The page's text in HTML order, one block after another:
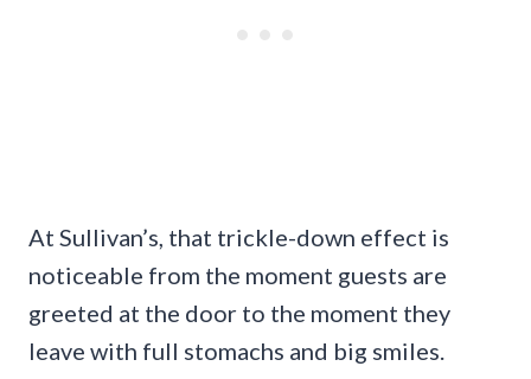
At Sullivan’s, that trickle-down effect is
noticeable from the moment guests are
greeted at the door to the moment they
leave with full stomachs and big smiles.